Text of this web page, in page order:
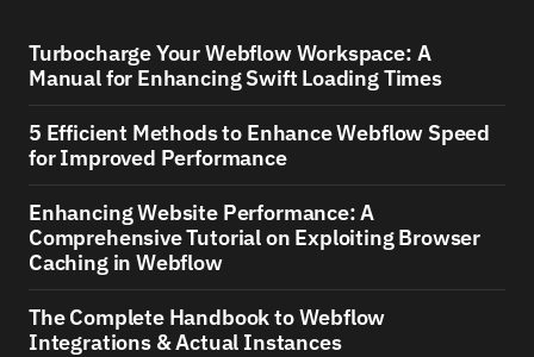
Turbocharge Your Webflow Workspace: A
Manual for Enhancing Swift Loading Times
5 Efficient Methods to Enhance Webflow Speed
for Improved Performance
Enhancing Website Performance: A
Comprehensive Tutorial on Exploiting Browser
Caching in Webflow
The Complete Handbook to Webflow
Integrations & Actual Instances